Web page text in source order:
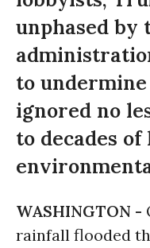
unphased by
to
ignored no
to decades
WASHINGTON -
rainfall flooded